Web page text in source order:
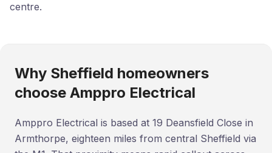
centre.
Why Sheffield homeowners
choose Amppro Electrical
Amppro Electrical is based at 19 Deansfield Close in
Armthorpe, eighteen miles from central Sheffield via